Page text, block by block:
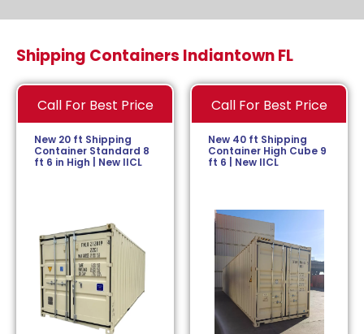
Shipping Containers Indiantown FL
Call For Best Price
New 20 ft Shipping
Container Standard 8
ft 6 in High | New IICL
Call For Best Price
New 40 ft Shipping
Container High Cube 9
ft 6 | New IICL